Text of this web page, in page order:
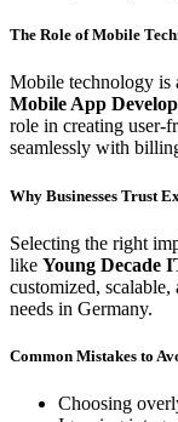
The Role of Mobile
Mobile technology is
Mobile App
role in creating user-
seamlessly with
Why Businesses Trust
Selecting the right
like Young Decade
customized,
needs in Germany.
Common Mistakes to
Choosing